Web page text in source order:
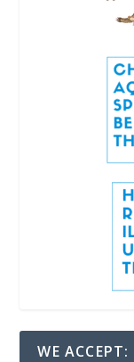
WE ACCEPT: